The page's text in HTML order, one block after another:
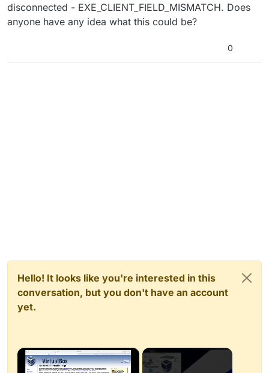
disconnected - EXE_CLIENT_FIELD_MISMATCH. Does
anyone have any idea what this could be?
0
Hello! It looks like you're interested in this
conversation, but you don't have an account
yet.
×